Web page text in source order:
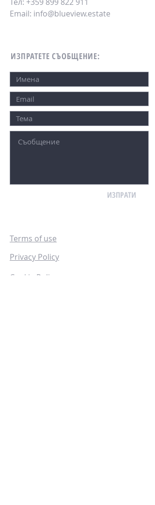
Email: info@blueview.estate
ИЗПРАТЕТЕ СЪОБЩЕНИЕ:
ИЗПРАТИ
Terms of use
Privacy Policy
Cookie Policy